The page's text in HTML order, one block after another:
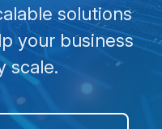
solutions
your business
scale.